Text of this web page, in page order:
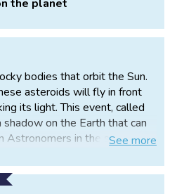
the planet
bodies that orbit the Sun.
asteroids will fly in front
its light. This event, called
shadow on the Earth that can
Astronomers in the shadow’s
telescopes to the
flickering light as the
Seemore